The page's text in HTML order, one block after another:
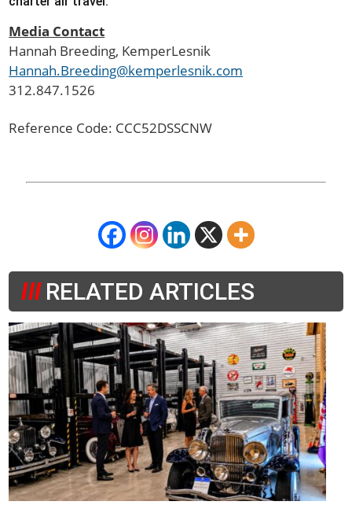
Media Contact
Hannah Breeding, KemperLesnik
Hannah.Breeding@kemperlesnik.com
312.847.1526
Reference Code: CCC52DSSCNW
RELATED ARTICLES